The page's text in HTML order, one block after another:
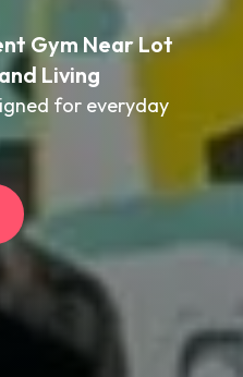
Gym Near Lot
Living
for everyday